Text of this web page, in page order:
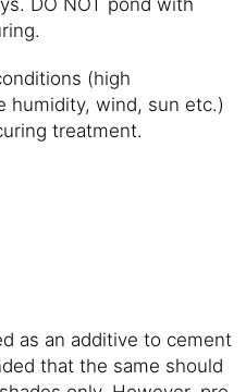
(high
humidity, wind, sun etc.)
treatment.
as an additive to cement
that the same should